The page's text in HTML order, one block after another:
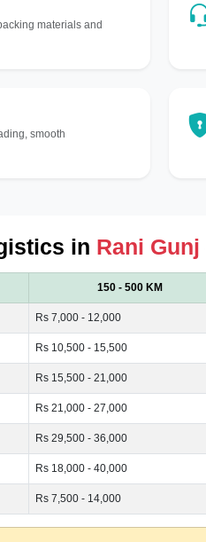
materials and
smooth
in Rani Gunj
150 - 500 KM
Rs 7,000 - 12,000
Rs 10,500 - 15,500
Rs 15,500 - 21,000
Rs 21,000 - 27,000
Rs 29,500 - 36,000
Rs 18,000 - 40,000
Rs 7,500 - 14,000